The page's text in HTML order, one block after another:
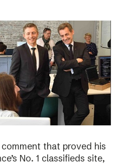
that proved his
No. 1 classifieds site,